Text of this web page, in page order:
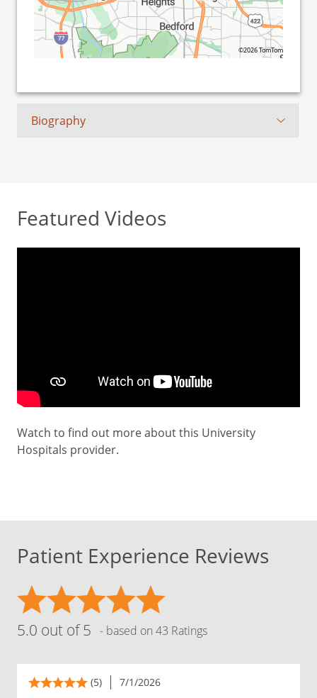
©2026 TomTom
Biography
Featured Videos
Watch to find out more about this University
Hospitals provider.
Patient Experience Reviews
5.0 out of 5 - based on 43 Ratings
(5) 7/1/2026